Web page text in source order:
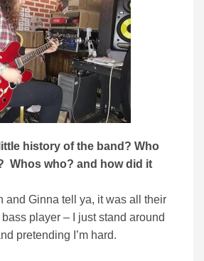
history of the band? Who
Whos who? and how did it
and Ginna tell ya, it was all their
bass player – I just stand around
pretending I’m hard.